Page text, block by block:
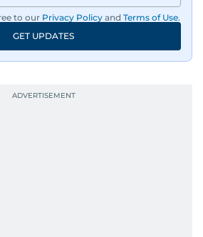
to our Privacy Policy and Terms of Use.
GET UPDATES